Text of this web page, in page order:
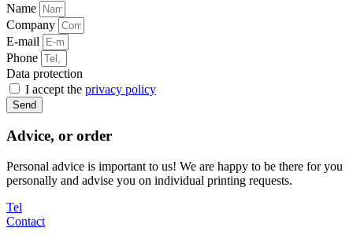
Name
Company
E-mail
Phone
Data protection
I accept the privacy policy
Send
Advice, or order
Personal advice is important to us! We are happy to be there for you
personally and advise you on individual printing requests.
Tel
Contact